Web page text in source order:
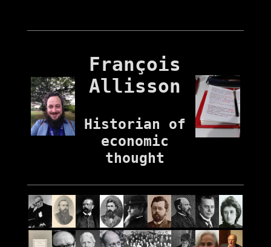
François
Allisson
Historian of
economic
thought